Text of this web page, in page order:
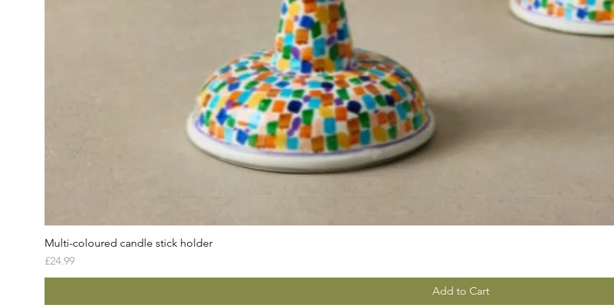
Multi-coloured candle stick holder
Price
£24.99
Add to Cart